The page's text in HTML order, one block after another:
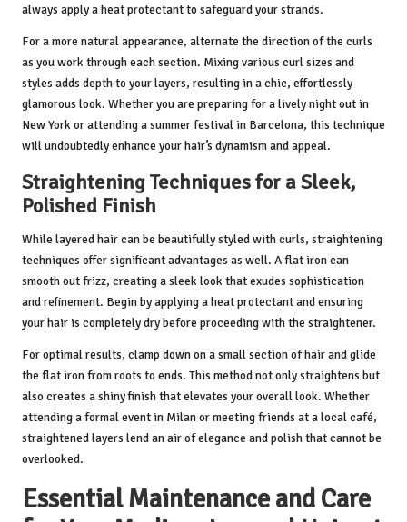
always apply a heat protectant to safeguard your strands.
For a more natural appearance, alternate the direction of the curls
as you work through each section. Mixing various curl sizes and
styles adds depth to your layers, resulting in a chic, effortlessly
glamorous look. Whether you are preparing for a lively night out in
New York or attending a summer festival in Barcelona, this technique
will undoubtedly enhance your hair’s dynamism and appeal.
Straightening Techniques for a Sleek,
Polished Finish
While layered hair can be beautifully styled with curls, straightening
techniques offer significant advantages as well. A flat iron can
smooth out frizz, creating a sleek look that exudes sophistication
and refinement. Begin by applying a heat protectant and ensuring
your hair is completely dry before proceeding with the straightener.
For optimal results, clamp down on a small section of hair and glide
the flat iron from roots to ends. This method not only straightens but
also creates a shiny finish that elevates your overall look. Whether
attending a formal event in Milan or meeting friends at a local café,
straightened layers lend an air of elegance and polish that cannot be
overlooked.
Essential Maintenance and Care